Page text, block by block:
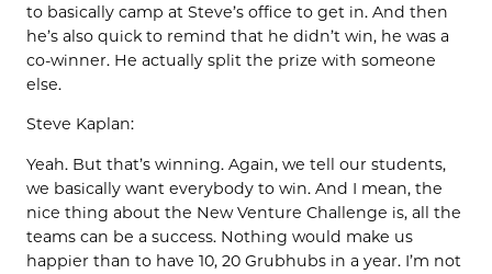
to basically camp at Steve’s office to get in. And then
he’s also quick to remind that he didn’t win, he was a
co-winner. He actually split the prize with someone
else.
Steve Kaplan:
Yeah. But that’s winning. Again, we tell our students,
we basically want everybody to win. And I mean, the
nice thing about the New Venture Challenge is, all the
teams can be a success. Nothing would make us
happier than to have 10, 20 Grubhubs in a year. I’m not